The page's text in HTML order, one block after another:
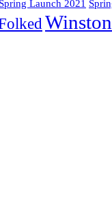
Spring Launch 2021